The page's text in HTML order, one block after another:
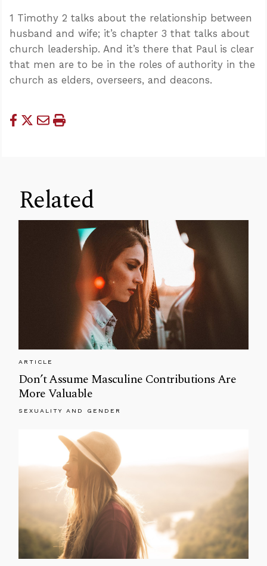
1 Timothy 2 talks about the relationship between
husband and wife; it’s chapter 3 that talks about
church leadership. And it’s there that Paul is clear
that men are to be in the roles of authority in the
church as elders, overseers, and deacons.
Related
ARTICLE
Don’t Assume Masculine Contributions Are
More Valuable
SEXUALITY AND GENDER